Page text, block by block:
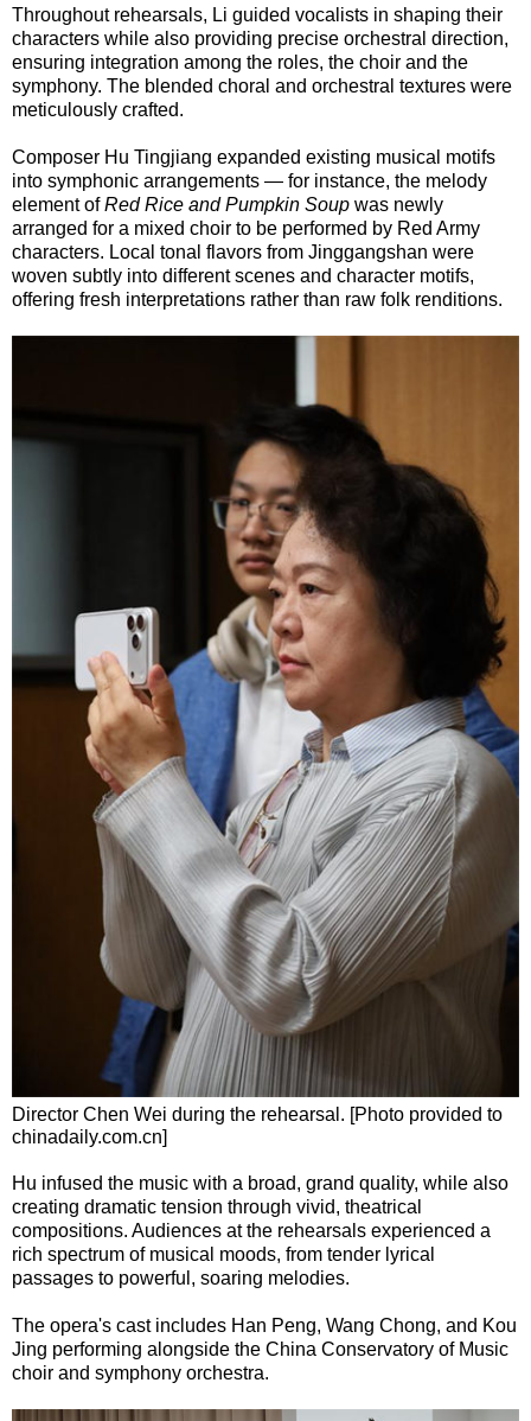
Throughout rehearsals, Li guided vocalists in shaping their
characters while also providing precise orchestral direction,
ensuring integration among the roles, the choir and the
symphony. The blended choral and orchestral textures were
meticulously crafted.
Composer Hu Tingjiang expanded existing musical motifs
into symphonic arrangements — for instance, the melody
element ofRed Rice and Pumpkin Soup was newly
arranged for a mixed choir to be performed by Red Army
characters. Local tonal flavors from Jinggangshan were
woven subtly into different scenes and character motifs,
offering fresh interpretations rather than raw folk renditions.
Director Chen Wei during the rehearsal. [Photo provided to
chinadaily.com.cn]
Hu infused the music with a broad, grand quality, while also
creating dramatic tension through vivid, theatrical
compositions. Audiences at the rehearsals experienced a
rich spectrum of musical moods, from tender lyrical
passages to powerful, soaring melodies.
The opera's cast includes Han Peng, Wang Chong, and Kou
Jing performing alongside the China Conservatory of Music
choir and symphony orchestra.